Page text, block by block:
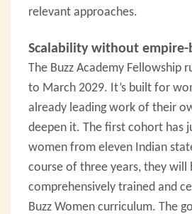
relevant approaches.
Scalability without
The Buzz Academy Fellowship
to March 2029. It’s built for
already leading work of their
deepen it. The first cohort has
women from eleven Indian
course of three years, they will
comprehensively trained and
Buzz Women curriculum. The